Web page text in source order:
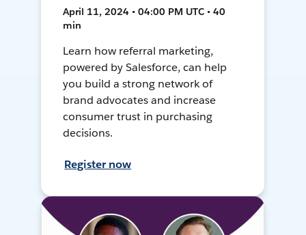
April 11, 2024 • 04:00 PM UTC • 40
min
Learn how referral marketing,
powered by Salesforce, can help
you build a strong network of
brand advocates and increase
consumer trust in purchasing
decisions.
Register now